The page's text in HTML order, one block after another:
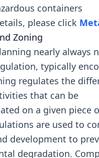
containers
please click
Zoning
nearly always
typically
regulates the
that can be
on a given piece
are used to
development to
degradation.